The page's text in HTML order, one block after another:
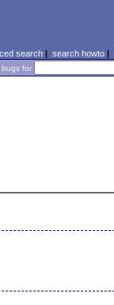
search| search howto|
for